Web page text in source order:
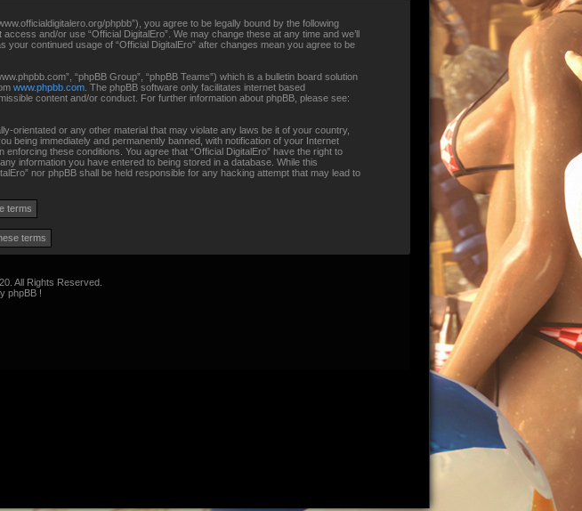
phpbb”), you agree to be legally bound by the following
and/or use “Official DigitalEro”. We may change these at any time and we’ll
continued usage of “Official DigitalEro” after changes mean you agree to be
“phpBB Group”, “phpBB Teams”) which is a bulletin board solution
www.phpbb.com. The phpBB software only facilitates internet based
content and/or conduct. For further information about phpBB, please see:
orientated or any other material that may violate any laws be it of your country,
being immediately and permanently banned, with notification of your Internet
these conditions. You agree that “Official DigitalEro” have the right to
information you have entered to being stored in a database. While this
nor phpBB shall be held responsible for any hacking attempt that may lead to
All Rights Reserved.
phpBB !